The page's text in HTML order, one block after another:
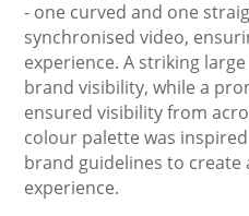
- one curved and one
synchronised video,
experience. A striking
brand visibility, while a
ensured visibility from
colour palette was
brand guidelines to create
experience.